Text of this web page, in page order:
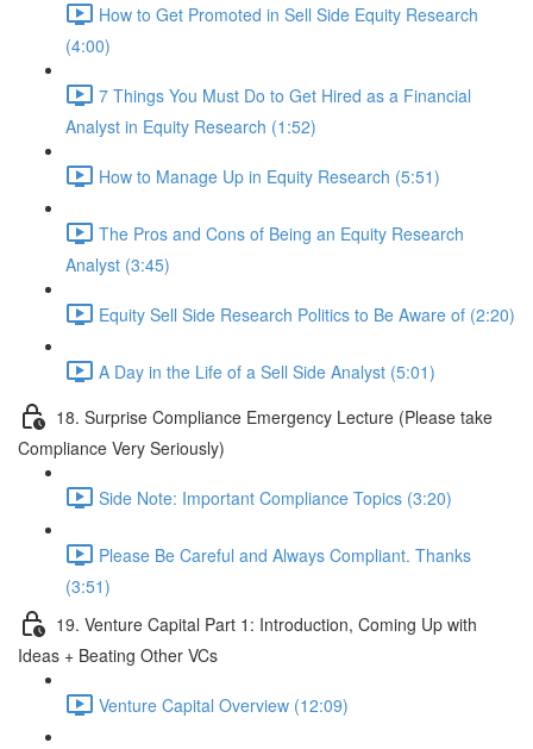
How to Get Promoted in Sell Side Equity Research
(4:00)
7 Things You Must Do to Get Hired as a Financial
Analyst in Equity Research (1:52)
How to Manage Up in Equity Research (5:51)
The Pros and Cons of Being an Equity Research
Analyst (3:45)
Equity Sell Side Research Politics to Be Aware of (2:20)
A Day in the Life of a Sell Side Analyst (5:01)
18. Surprise Compliance Emergency Lecture (Please take
Compliance Very Seriously)
Side Note: Important Compliance Topics (3:20)
Please Be Careful and Always Compliant. Thanks
(3:51)
19. Venture Capital Part 1: Introduction, Coming Up with
Ideas + Beating Other VCs
Venture Capital Overview (12:09)